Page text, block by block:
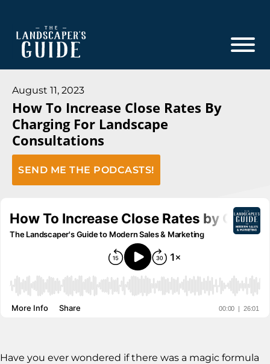
main
footer
The
Guide
The
Landscaper's
Guide
to
Modern
Sales
and
August 11, 2023
How To Increase Close Rates By
Charging For Landscape
Consultations
SEND ME THE PODCASTS!
Have you ever wondered if there was a magic formula